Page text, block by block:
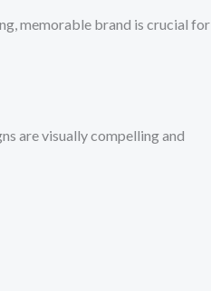
memorable brand is crucial for
are visually compelling and